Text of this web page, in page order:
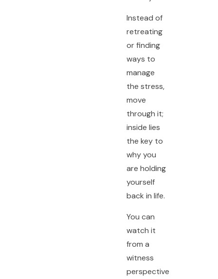
Instead of
retreating
or finding
ways to
manage
the stress,
move
through it;
inside lies
the key to
why you
are holding
yourself
back in life.
You can
watch it
from a
witness
perspective